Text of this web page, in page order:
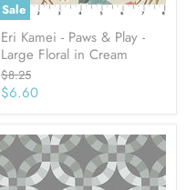
Sale
Eri Kamei - Paws & Play -
Large Floral in Cream
Original
price
$8.25
Current
$6.60